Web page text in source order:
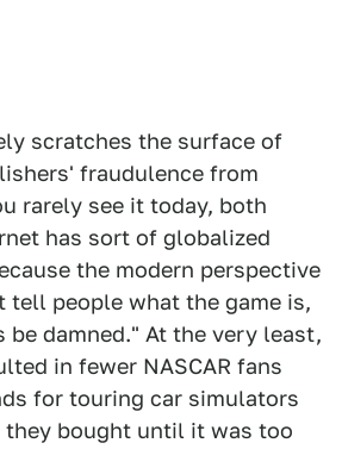
scratches the surface of
fraudulence from
rarely see it today, both
has sort of globalized
the modern perspective
tell people what the game is,
be damned." At the very least,
in fewer NASCAR fans
for touring car simulators
bought until it was too